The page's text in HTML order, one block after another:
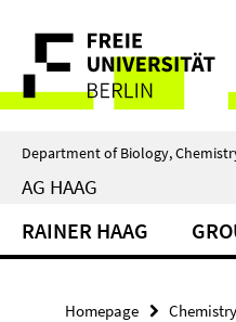
direkt
Inhalt
Service
Navigation
Department of Biology,
AG HAAG
RAINER HAAG
Homepage